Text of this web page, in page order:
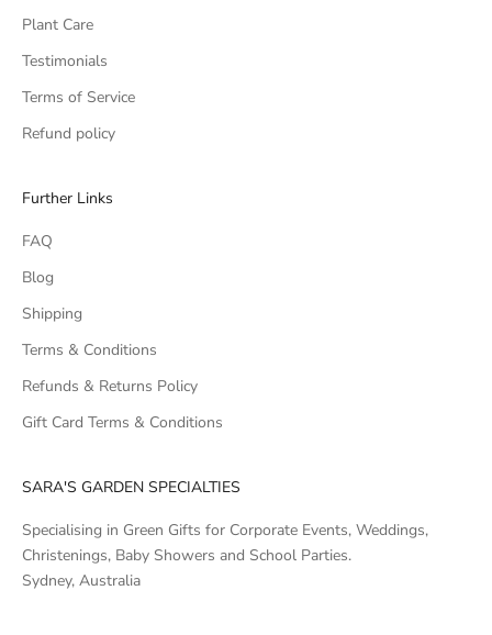
Plant Care
Testimonials
Terms of Service
Refund policy
Further Links
FAQ
Blog
Shipping
Terms & Conditions
Refunds & Returns Policy
Gift Card Terms & Conditions
SARA'S GARDEN SPECIALTIES
Specialising in Green Gifts for Corporate Events, Weddings,
Christenings, Baby Showers and School Parties.
Sydney, Australia